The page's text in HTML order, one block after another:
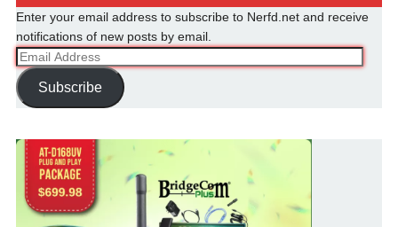
Enter your email address to subscribe to Nerfd.net and receive
notifications of new posts by email.
Email
Address
Subscribe